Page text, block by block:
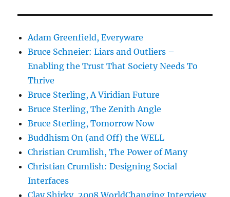
Adam Greenfield, Everyware
Bruce Schneier: Liars and Outliers –
Enabling the Trust That Society Needs To
Thrive
Bruce Sterling, A Viridian Future
Bruce Sterling, The Zenith Angle
Bruce Sterling, Tomorrow Now
Buddhism On (and Off) the WELL
Christian Crumlish, The Power of Many
Christian Crumlish: Designing Social
Interfaces
Clay Shirky, 2008 WorldChanging Interview